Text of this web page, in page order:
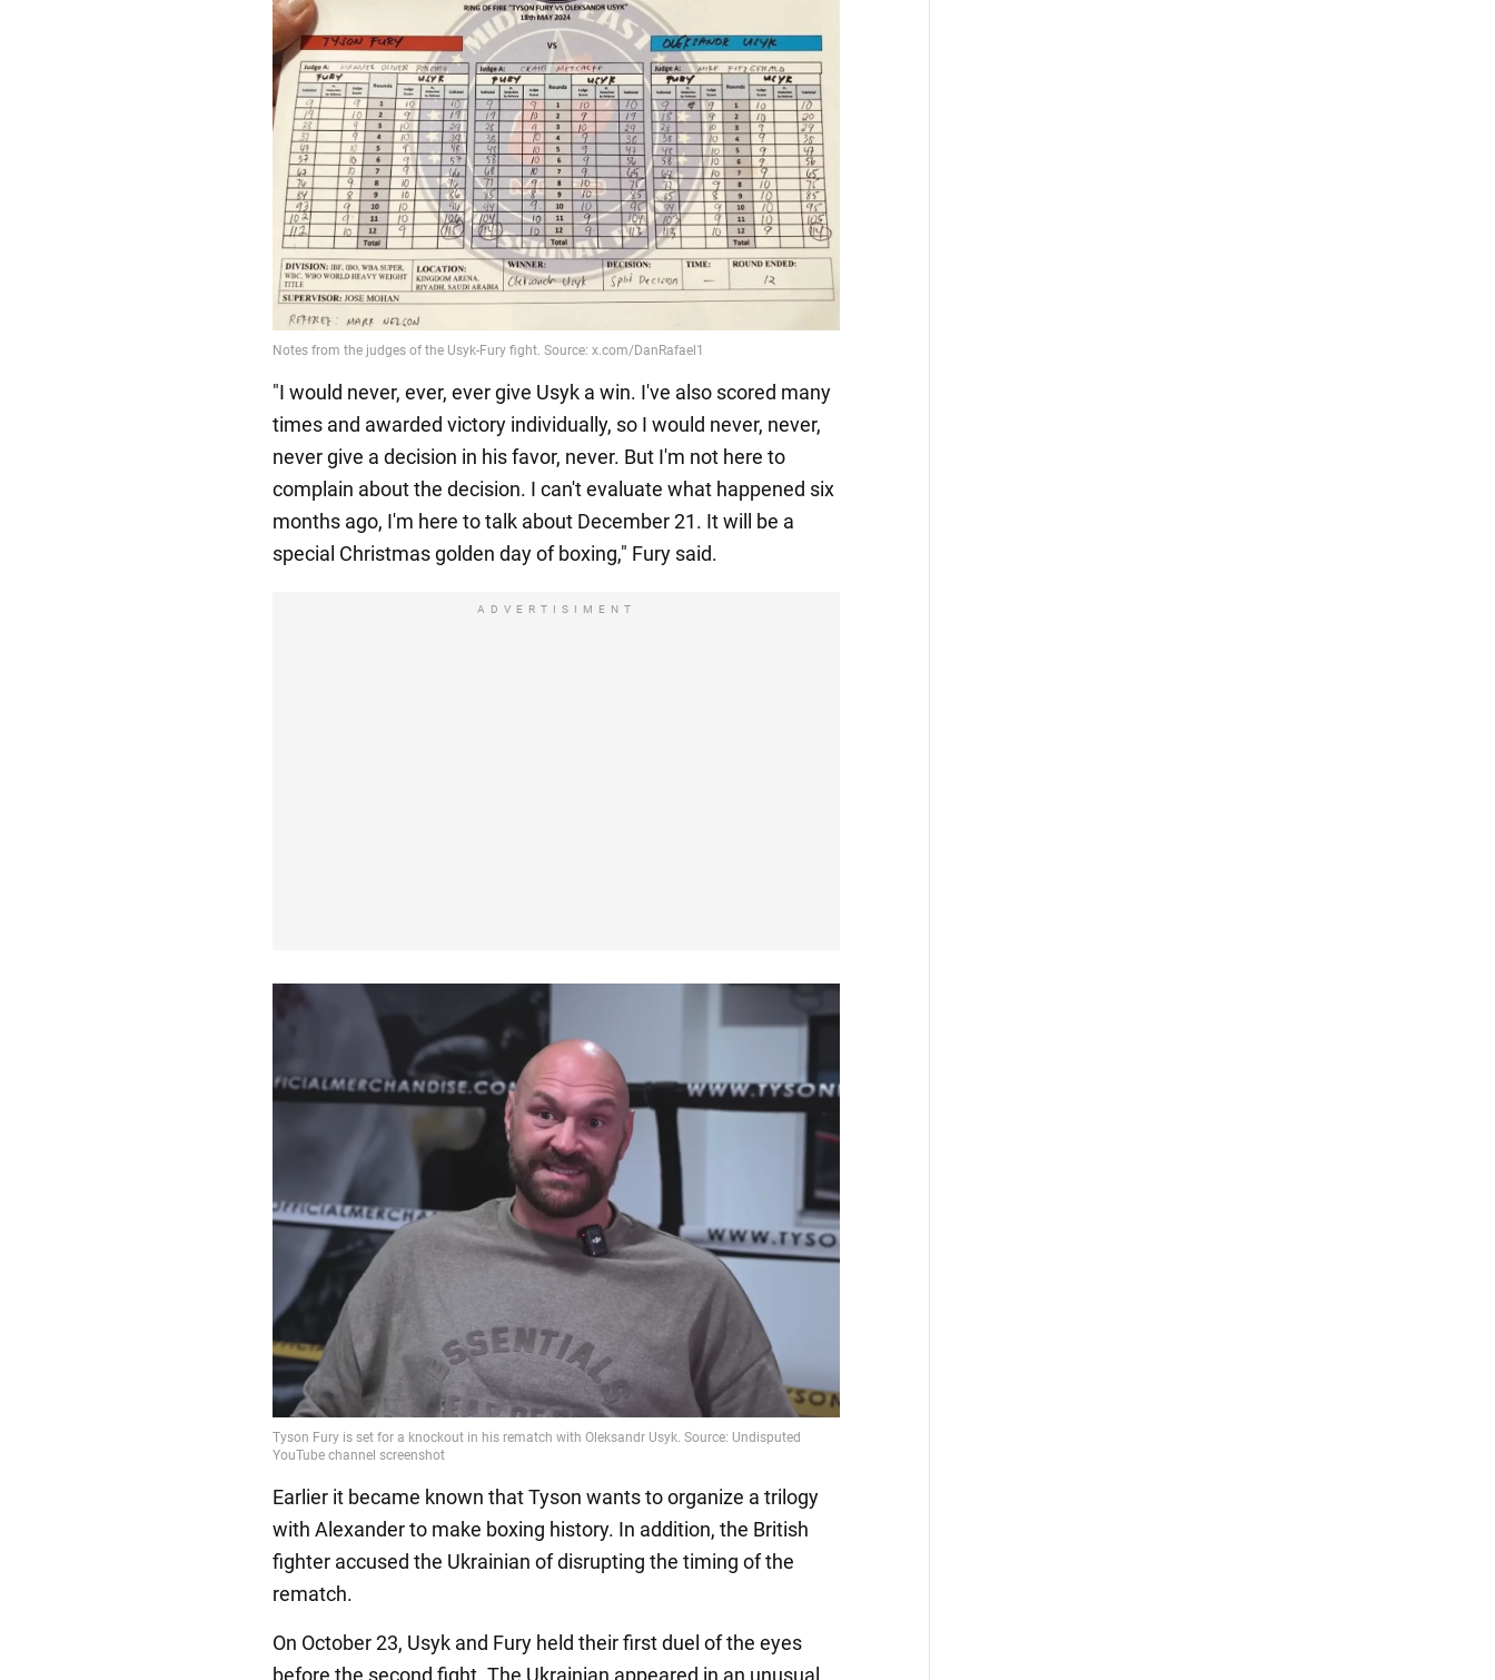
"I would never, ever, ever give Usyk a win. I've also scored many
times and awarded victory individually, so I would never, never,
never give a decision in his favor, never. But I'm not here to
complain about the decision. I can't evaluate what happened six
months ago, I'm here to talk about December 21. It will be a
special Christmas golden day of boxing," Fury said.
ADVERTISIMENT
Earlier it became known that Tyson wants to organize a trilogy
with Alexander to make boxing history. In addition, the British
fighter accused the Ukrainian of disrupting the timing of the
rematch.
On October 23, Usyk and Fury held their first duel of the eyes
before the second fight. The Ukrainian appeared in an unusual